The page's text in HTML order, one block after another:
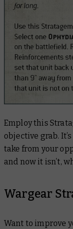
Employ this
objective grab.
take from your
and now it isn’t,
Wargear
Want to improve